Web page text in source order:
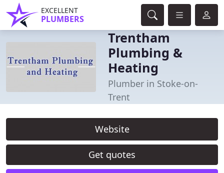
EXCELLENT
PLUMBERS
Trentham
Plumbing &
Heating
Plumber in Stoke-on-
Trent
Website
Get quotes